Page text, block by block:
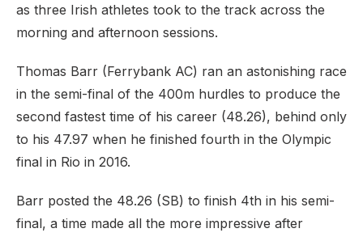
as three Irish athletes took to the track across the
morning and afternoon sessions.
Thomas Barr (Ferrybank AC) ran an astonishing race
in the semi-final of the 400m hurdles to produce the
second fastest time of his career (48.26), behind only
to his 47.97 when he finished fourth in the Olympic
final in Rio in 2016.
Barr posted the 48.26 (SB) to finish 4th in his semi-
final, a time made all the more impressive after